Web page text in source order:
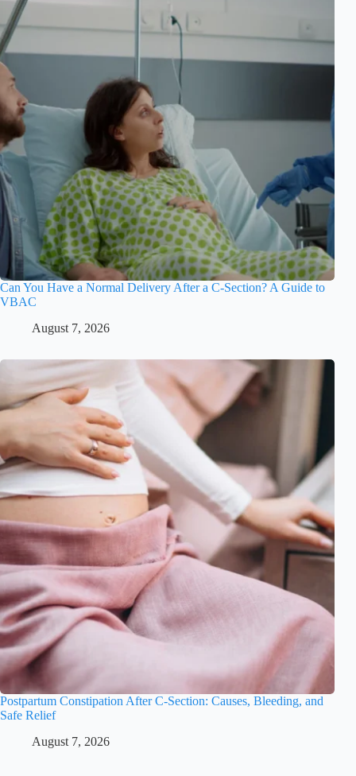
Can You Have a Normal Delivery After a C-Section? A Guide to
VBAC
August 7, 2026
Postpartum Constipation After C-Section: Causes, Bleeding, and
Safe Relief
August 7, 2026